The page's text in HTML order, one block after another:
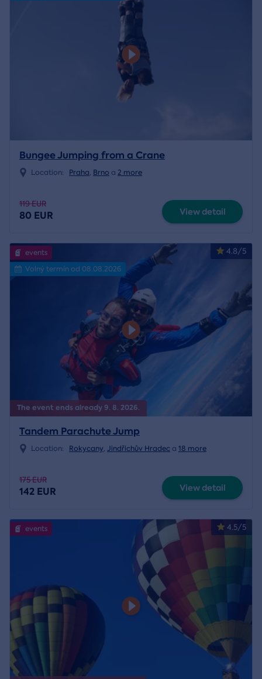
Bungee Jumping from a Crane
Location: Praha, Brno a 2 more
119 EUR
80 EUR View detail
The event ends already 9. 8. 2026.
4.8/5
events
Volný termín od 08.08.2026
Tandem Parachute Jump
Location: Rokycany, Jindřichův Hradec a 18 more
175 EUR
142 EUR View detail
4.5/5
events